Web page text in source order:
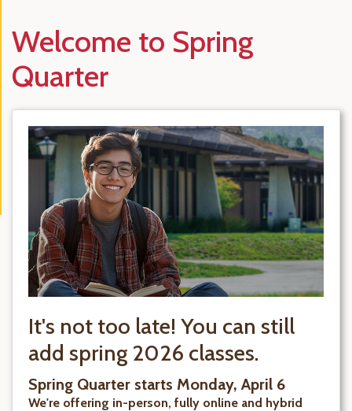
Welcome to Spring
Quarter
It's not too late! You can still
add spring 2026 classes.
Spring Quarter starts Monday, April 6
We're offering in-person, fully online and hybrid